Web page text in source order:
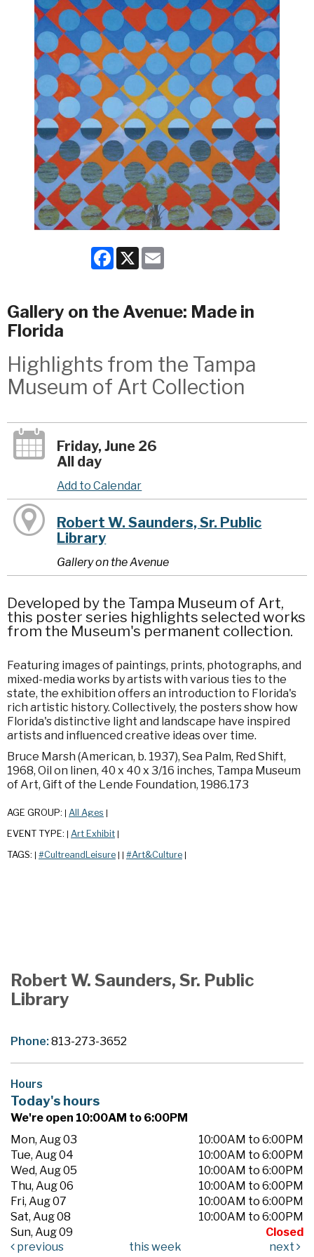
Facebook
X
Gallery on the Avenue: Made in
Florida
Highlights from the Tampa
Museum of Art Collection
Friday, June 26
All day
Add to Calendar
Robert W. Saunders, Sr. Public
Library
Gallery on the Avenue
Developed by the Tampa Museum of Art,
this poster series highlights selected works
from the Museum's permanent collection.
Featuring images of paintings, prints, photographs, and
mixed-media works by artists with various ties to the
state, the exhibition offers an introduction to Florida's
rich artistic history. Collectively, the posters show how
Florida's distinctive light and landscape have inspired
artists and influenced creative ideas over time.
Bruce Marsh (American, b. 1937), Sea Palm, Red Shift,
1968, Oil on linen, 40 x 40 x 3/16 inches, Tampa Museum
of Art, Gift of the Lende Foundation, 1986.173
AGE GROUP: | All Ages |
EVENT TYPE: | Art Exhibit |
TAGS: | #CultreandLeisure | | #Art&Culture |
Robert W. Saunders, Sr. Public
Library
Phone:813-273-3652
Hours
Today's hours
We're open 10:00AM to 6:00PM
Mon, Aug 03
10:00AM to 6:00PM
Tue, Aug 04
10:00AM to 6:00PM
Wed, Aug 05
10:00AM to 6:00PM
Thu, Aug 06
10:00AM to 6:00PM
Fri, Aug 07
10:00AM to 6:00PM
Sat, Aug 08
10:00AM to 6:00PM
Sun, Aug 09
Closed
previous
this week next